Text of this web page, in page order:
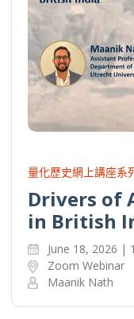
量化歷史網上講座系
Drivers of
in British
June 18, 2026 |
Zoom Webinar
Maanik Nath